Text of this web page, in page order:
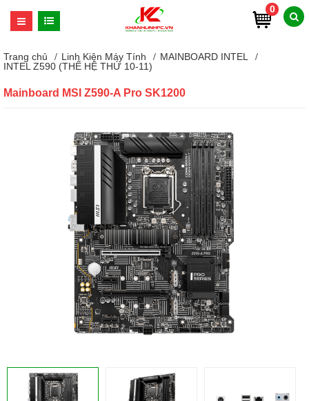
0
Trang chủ Linh Kiện Máy Tính
MAINBOARD INTEL
INTEL Z590 (THẾ HỆ THỨ 10-11)
Mainboard MSI Z590-A Pro SK1200